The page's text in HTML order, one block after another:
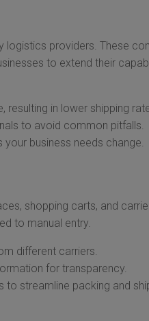
logistics providers. These
to extend their
in lower shipping
to avoid common pitfalls.
business needs change.
shopping carts, and
to manual entry.
different carriers.
for transparency.
to streamline packing and